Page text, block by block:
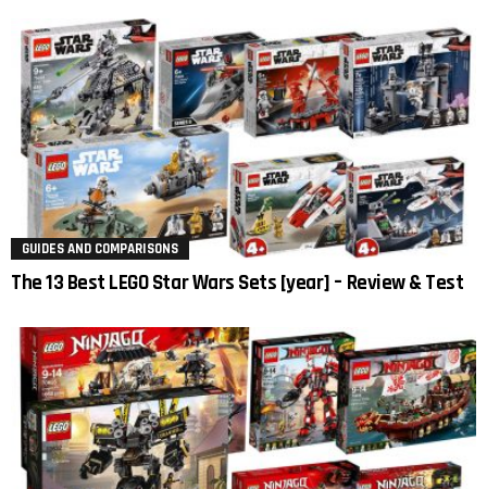
GUIDES AND COMPARISONS
The 13 Best LEGO Star Wars Sets [year] – Review & Test